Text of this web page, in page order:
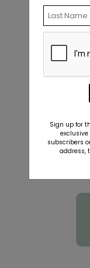
Click
of the
Upload
upload
Matching
Sign up for
exclusive
subscribers
address,